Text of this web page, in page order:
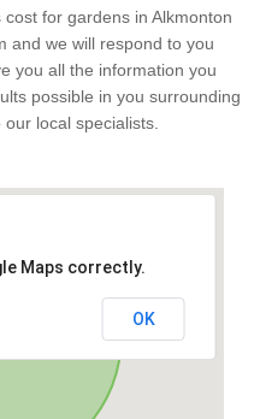
for gardens in Alkmonton
and we will respond to you
you all the information you
possible in you surrounding
local specialists.
Maps correctly.
OK